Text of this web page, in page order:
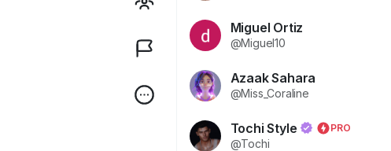
Miguel Ortiz
@Miguel10
Azaak Sahara
@Miss_Coraline
Tochi Style PRO
@Tochi